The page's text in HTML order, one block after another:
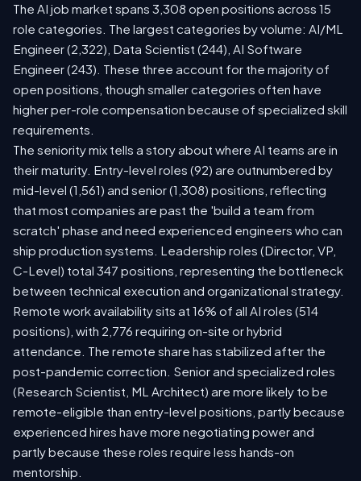
The AI job market spans 3,308 open positions across 15
role categories. The largest categories by volume: AI/ML
Engineer (2,322), Data Scientist (244), AI Software
Engineer (243). These three account for the majority of
open positions, though smaller categories often have
higher per-role compensation because of specialized skill
requirements.
The seniority mix tells a story about where AI teams are in
their maturity. Entry-level roles (92) are outnumbered by
mid-level (1,561) and senior (1,308) positions, reflecting
that most companies are past the 'build a team from
scratch' phase and need experienced engineers who can
ship production systems. Leadership roles (Director, VP,
C-Level) total 347 positions, representing the bottleneck
between technical execution and organizational strategy.
Remote work availability sits at 16% of all AI roles (514
positions), with 2,776 requiring on-site or hybrid
attendance. The remote share has stabilized after the
post-pandemic correction. Senior and specialized roles
(Research Scientist, ML Architect) are more likely to be
remote-eligible than entry-level positions, partly because
experienced hires have more negotiating power and
partly because these roles require less hands-on
mentorship.